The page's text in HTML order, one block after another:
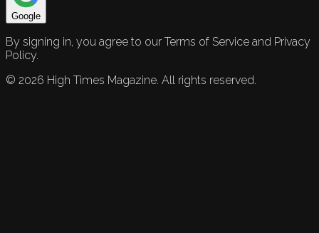
Google
By signing in, you agree to our Terms of Service and Privacy
Policy.
© 2026 High Times Magazine. All rights reserved.